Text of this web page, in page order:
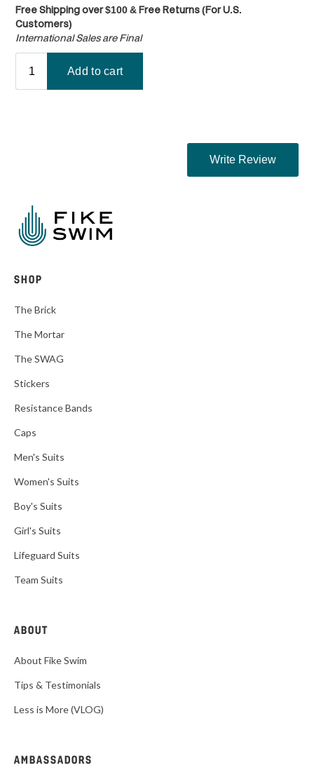
Free Shipping over $100 & Free Returns (For U.S.
Customers)
International Sales are Final
SHOP
The Brick
The Mortar
The SWAG
Stickers
Resistance Bands
Caps
Men's Suits
Women's Suits
Boy's Suits
Girl's Suits
Lifeguard Suits
Team Suits
ABOUT
About Fike Swim
Tips & Testimonials
Less is More (VLOG)
AMBASSADORS